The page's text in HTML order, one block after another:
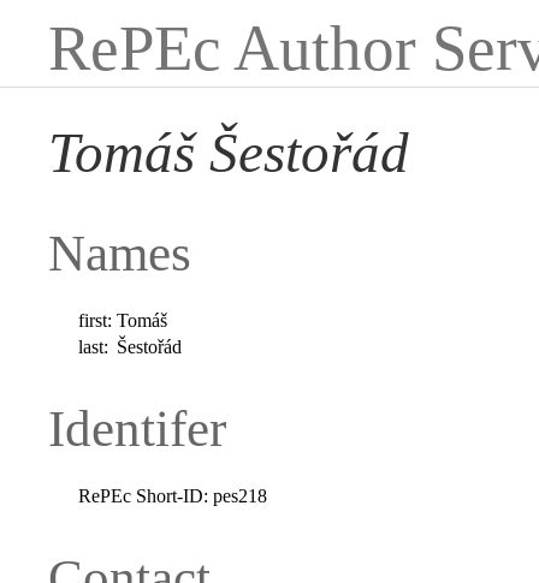
RePEc Author
Tomáš Šestořád
Names
first: Tomáš
last: Šestořád
Identifer
RePEc Short-ID: pes218